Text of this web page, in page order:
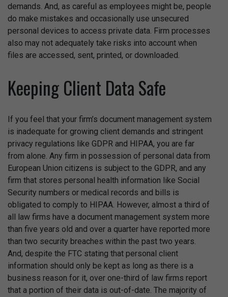
demands. And, as careful as employees might be, people
do make mistakes and occasionally use unsecured
personal devices to access private data. Firm processes
also may not adequately take risks into account when
files are accessed, sent, printed, or downloaded.
Keeping Client Data Safe
If you feel that your firm’s document management system
is inadequate for growing client demands and stringent
privacy regulations like GDPR and HIPAA, you are far
from alone. Any firm in possession of personal data from
European Union citizens is subject to the GDPR, and any
firm that stores personal health information like Social
Security numbers or medical records and bills is
obligated to comply to HIPAA. However, almost a third of
all law firms have a document management system more
than five years old and over a quarter have reported more
than two security breaches within the past two years.
And, despite the FTC stating that personal client
information should only be kept as long as there is a
business reason for it, over one-third of law firms report
that a portion of their data is out-of-date. The majority of